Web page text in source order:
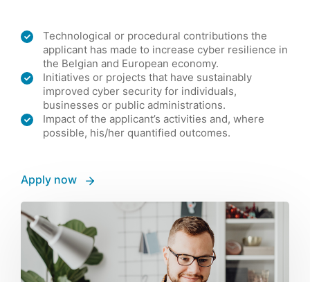
Technological or procedural contributions the
applicant has made to increase cyber resilience in
the Belgian and European economy.
Initiatives or projects that have sustainably
improved cyber security for individuals,
businesses or public administrations.
Impact of the applicant’s activities and, where
possible, his/her quantified outcomes.
Apply now